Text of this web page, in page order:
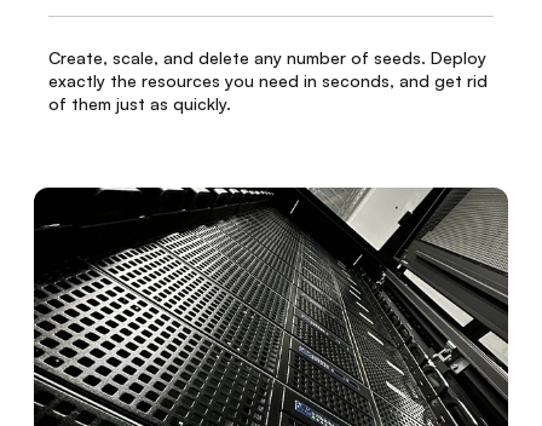
Create, scale, and delete any number of seeds. Deploy
exactly the resources you need in seconds, and get rid
of them just as quickly.